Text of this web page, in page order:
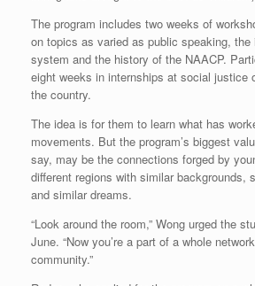
The program includes two weeks of
on topics as varied as public speaking, the
system and the history of the NAACP.
eight weeks in internships at social justice
the country.
The idea is for them to learn what has
movements. But the program’s biggest
say, may be the connections forged by
different regions with similar backgrounds,
and similar dreams.
“Look around the room,” Wong urged the
June. “Now you’re a part of a whole
community.”